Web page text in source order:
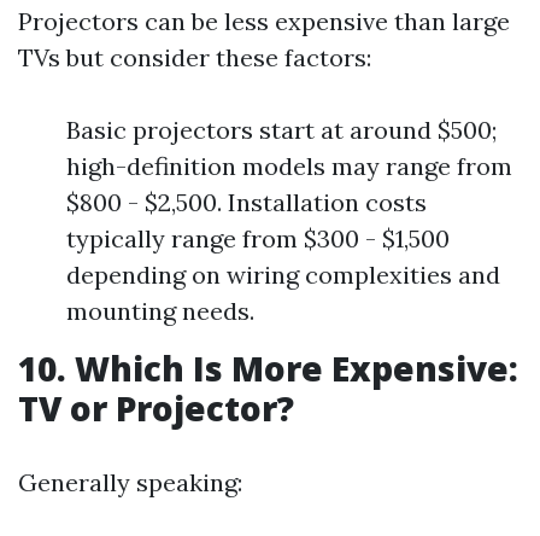
Projectors can be less expensive than large
TVs but consider these factors:
Basic projectors start at around $500;
high-definition models may range from
$800 - $2,500. Installation costs
typically range from $300 - $1,500
depending on wiring complexities and
mounting needs.
10. Which Is More Expensive:
TV or Projector?
Generally speaking: